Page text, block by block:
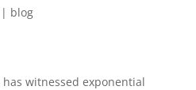
blog
witnessed exponential